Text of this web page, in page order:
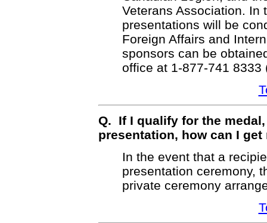
Veterans Association. In
presentations will be
Foreign Affairs and
sponsors can be
office at 1-877-741 8333
Q. If I qualify for the
presentation, how can I get
In the event that a
presentation ceremony,
private ceremony